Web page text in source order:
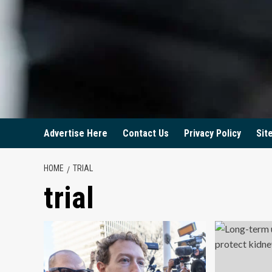
Advertise Here Contact Us Privacy Policy
HOME TRIAL
trial